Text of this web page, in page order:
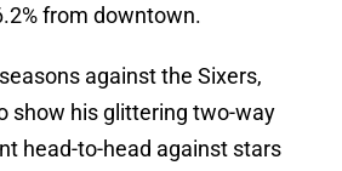
from downtown.
against the Sixers,
show his glittering two-way
head-to-head against stars